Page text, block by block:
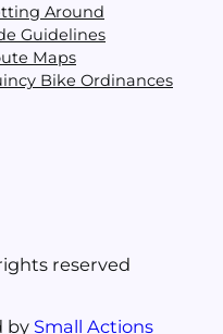
Around
Guidelines
Maps
Bike Ordinances
reserved
by Small Actions